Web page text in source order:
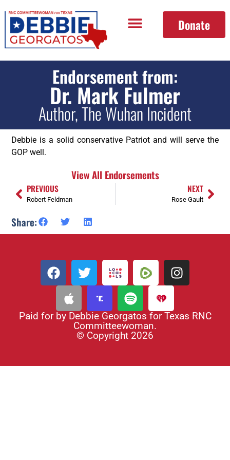
Donate
Endorsement from:
Dr. Mark Fulmer
Author, The Wuhan Incident
Debbie is a solid conservative Patriot and will serve the
GOP well.
View All Endorsements
PREVIOUS
Robert Feldman
NEXT
Rose Gault
Share:
Paid for by Debbie Georgatos for Texas RNC
Committeewoman.
© Copyright 2026